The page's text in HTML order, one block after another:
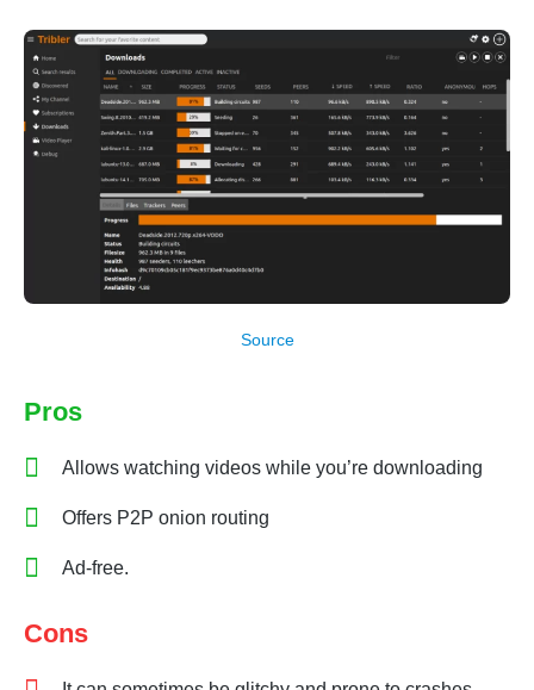
Source
Pros
Allows watching videos while you’re downloading
Offers P2P onion routing
Ad-free.
Cons